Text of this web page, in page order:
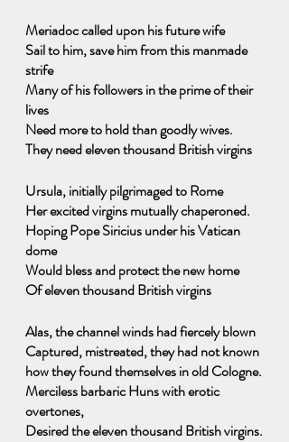
Meriadoc called upon his future wife
Sail to him, save him from this manmade
strife
Many of his followers in the prime of their
lives
Need more to hold than goodly wives.
They need eleven thousand British virgins
Ursula, initially pilgrimaged to Rome
Her excited virgins mutually chaperoned.
Hoping Pope Siricius under his Vatican
dome
Would bless and protect the new home
Of eleven thousand British virgins
Alas, the channel winds had fiercely blown
Captured, mistreated, they had not known
how they found themselves in old Cologne.
Merciless barbaric Huns with erotic
overtones,
Desired the eleven thousand British virgins.